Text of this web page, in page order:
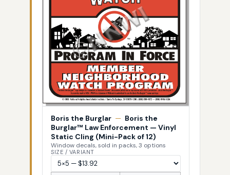
Boris the Burglar — Boris the
Burglar™ Law Enforcement — Vinyl
Static Cling (Mini-Pack of 12)
Window decals, sold in packs, 3 options
SIZE / VARIANT